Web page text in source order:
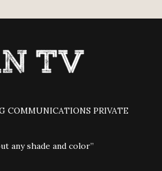
COMMUNICATIONS PRIVATE
any shade and color”